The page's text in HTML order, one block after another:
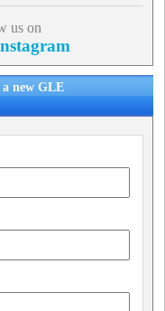
us on
new GLE